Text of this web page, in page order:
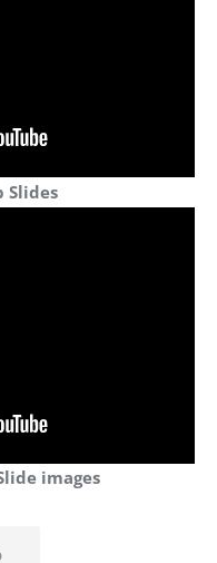
Slides
images